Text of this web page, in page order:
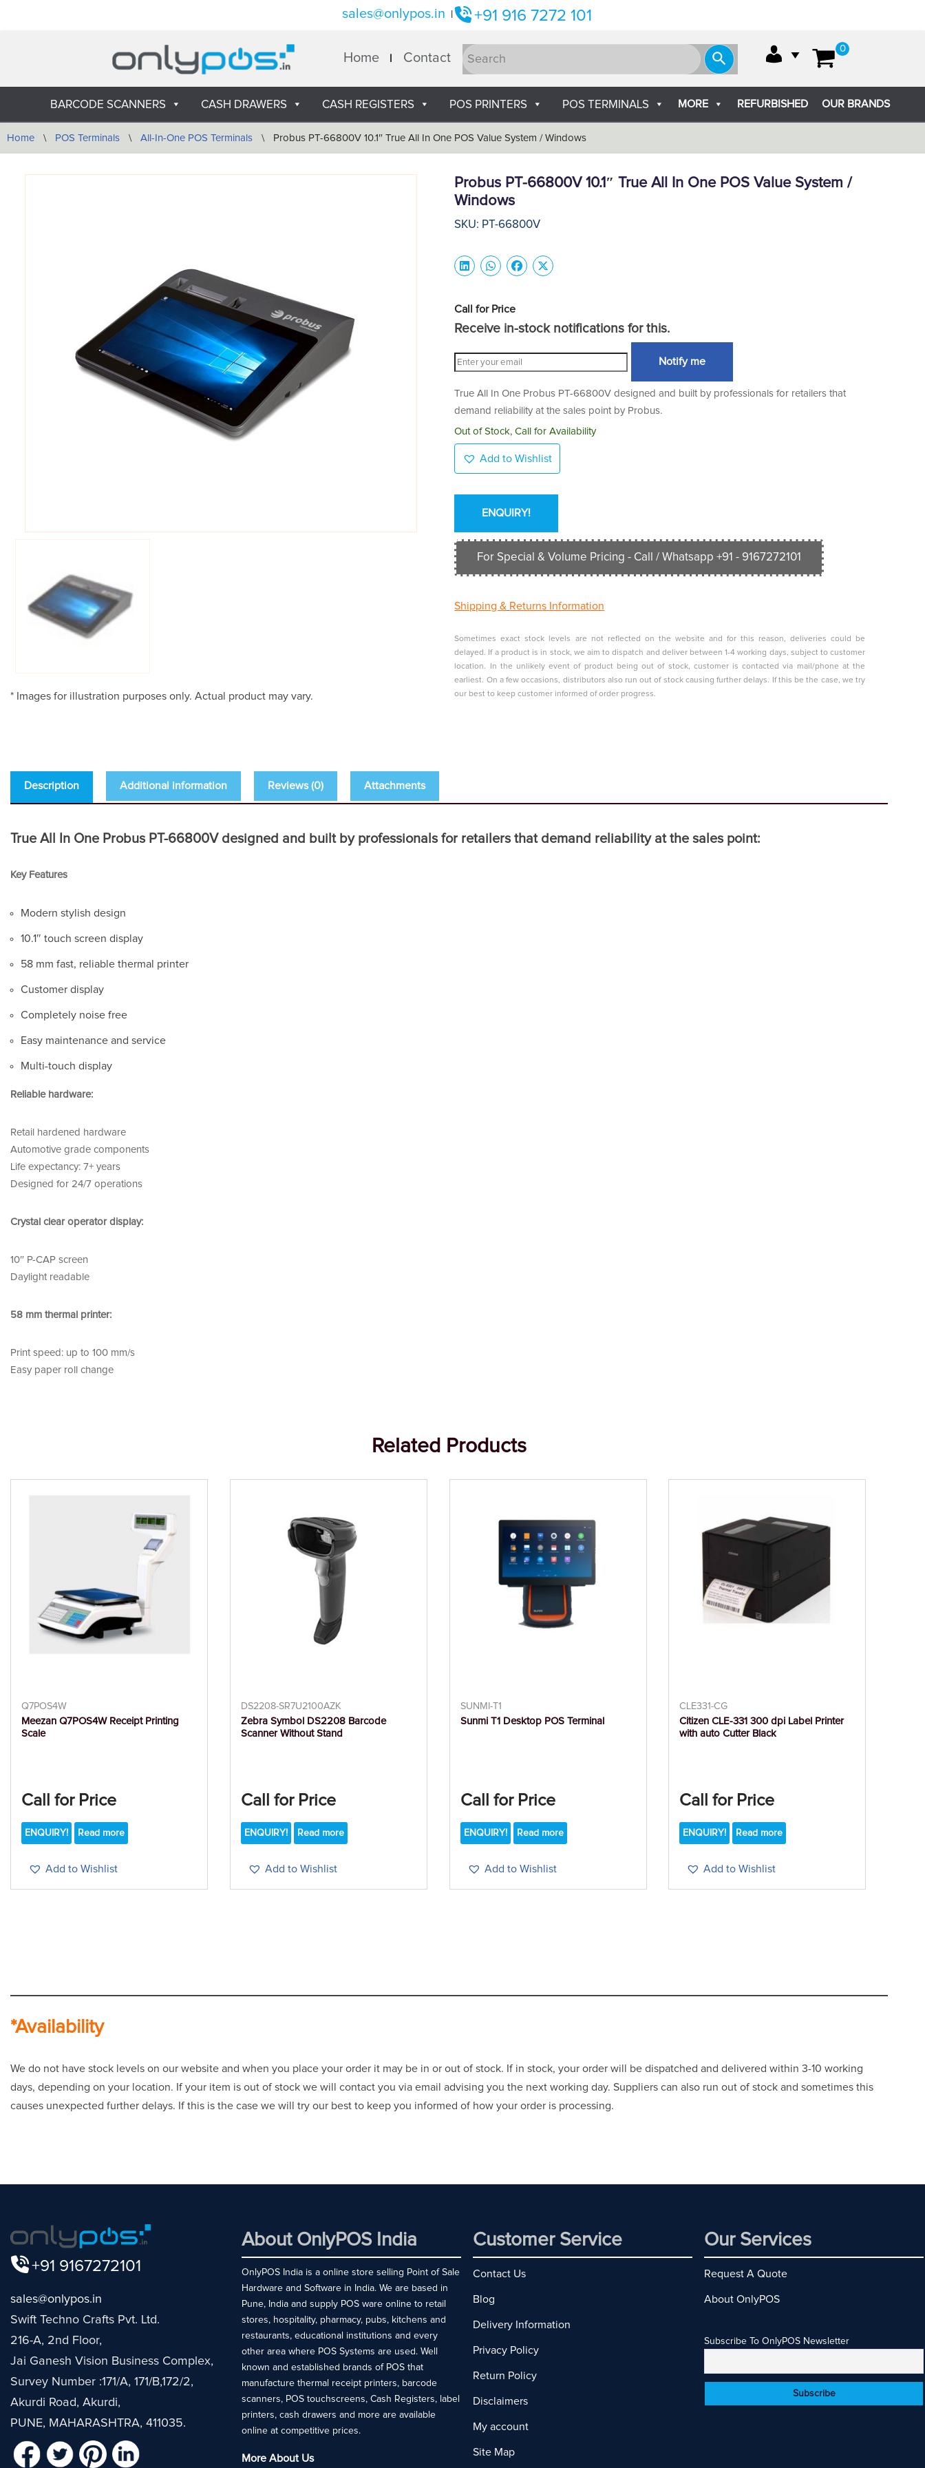
sales@onlypos.in +91 916 7272 101
Home Contact
0
BARCODE SCANNERS CASH DRAWERS CASH REGISTERS POS PRINTERS POS TERMINALS MORE REFURBISHED OUR BRANDS
Home \ POS Terminals \ All-In-One POS Terminals \ Probus PT-66800V 10.1″ True All In One POS Value System / Windows
* Images for illustration purposes only. Actual product may vary.
Probus PT-66800V 10.1″ True All In One POS Value System /
Windows
SKU: PT-66800V
Call for Price
Receive in-stock notifications for this.
Notify me
True All In One Probus PT-66800V designed and built by professionals for retailers that
demand reliability at the sales point by Probus.
Out of Stock, Call for Availability
Add to Wishlist
ENQUIRY!
For Special & Volume Pricing - Call / Whatsapp +91 - 9167272101
Shipping & Returns Information
Sometimes exact stock levels are not reflected on the website and for this reason, deliveries could be
delayed. If a product is in stock, we aim to dispatch and deliver between 1-4 working days, subject to customer
location. In the unlikely event of product being out of stock, customer is contacted via mail/phone at the
earliest. On a few occasions, distributors also run out of stock causing further delays. If this be the case, we try
our best to keep customer informed of order progress.
Description Additional information Reviews (0) Attachments
True All In One Probus PT-66800V designed and built by professionals for retailers that demand reliability at the sales point:
Key Features
Modern stylish design
10.1″ touch screen display
58 mm fast, reliable thermal printer
Customer display
Completely noise free
Easy maintenance and service
Multi-touch display
Reliable hardware:
Retail hardened hardware
Automotive grade components
Life expectancy: 7+ years
Designed for 24/7 operations
Crystal clear operator display:
10″ P-CAP screen
Daylight readable
58 mm thermal printer:
Print speed: up to 100 mm/s
Easy paper roll change
Related Products
Q7POS4W
Meezan Q7POS4W Receipt Printing
Scale
Call for Price
ENQUIRY!
Add to Wishlist
Read more
DS2208-SR7U2100AZK
Zebra Symbol DS2208 Barcode
Scanner Without Stand
Call for Price
ENQUIRY!
Add to Wishlist
Read more
SUNMI-T1
Sunmi T1 Desktop POS Terminal
Call for Price
ENQUIRY!
Add to Wishlist
Read more
CLE331-CG
Citizen CLE-331 300 dpi Label Printer
with auto Cutter Black
Call for Price
ENQUIRY!
Add to Wishlist
Read more
*Availability
We do not have stock levels on our website and when you place your order it may be in or out of stock. If in stock, your order will be dispatched and delivered within 3-10 working
days, depending on your location. If your item is out of stock we will contact you via email advising you the next working day. Suppliers can also run out of stock and sometimes this
causes unexpected further delays. If this is the case we will try our best to keep you informed of how your order is processing.
+91 9167272101
sales@onlypos.in
Swift Techno Crafts Pvt. Ltd.
216-A, 2nd Floor,
Jai Ganesh Vision Business Complex,
Survey Number :171/A, 171/B,172/2,
Akurdi Road, Akurdi,
PUNE, MAHARASHTRA, 411035.
About OnlyPOS India
OnlyPOS India is a online store selling Point of Sale
Hardware and Software in India. We are based in
Pune, India and supply POS ware online to retail
stores, hospitality, pharmacy, pubs, kitchens and
restaurants, educational institutions and every
other area where POS Systems are used. Well
known and established brands of POS that
manufacture thermal receipt printers, barcode
scanners, POS touchscreens, Cash Registers, label
printers, cash drawers and more are available
online at competitive prices.
More About Us
Customer Service
Contact Us
Blog
Delivery Information
Privacy Policy
Return Policy
Disclaimers
My account
Site Map
Our Services
Request A Quote
About OnlyPOS
Subscribe To OnlyPOS Newsletter